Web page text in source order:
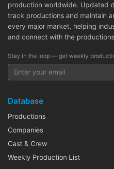
production worldwide. Updated
track productions and maintain
every major market, helping
and connect with the
Stay in the loop — get weekly
Database
Productions
Companies
Cast & Crew
Weekly Production List